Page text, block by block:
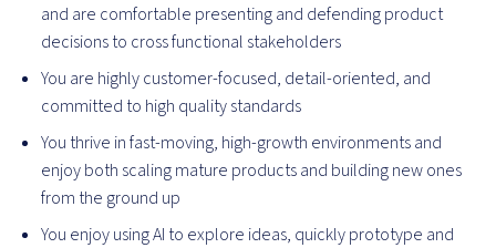
and are comfortable presenting and defending product
decisions to cross functional stakeholders
You are highly customer-focused, detail-oriented, and
committed to high quality standards
You thrive in fast-moving, high-growth environments and
enjoy both scaling mature products and building new ones
from the ground up
You enjoy using AI to explore ideas, quickly prototype and